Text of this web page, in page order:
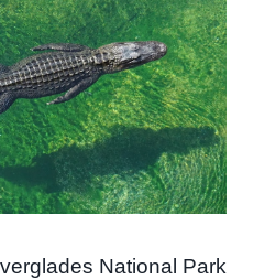
National Park